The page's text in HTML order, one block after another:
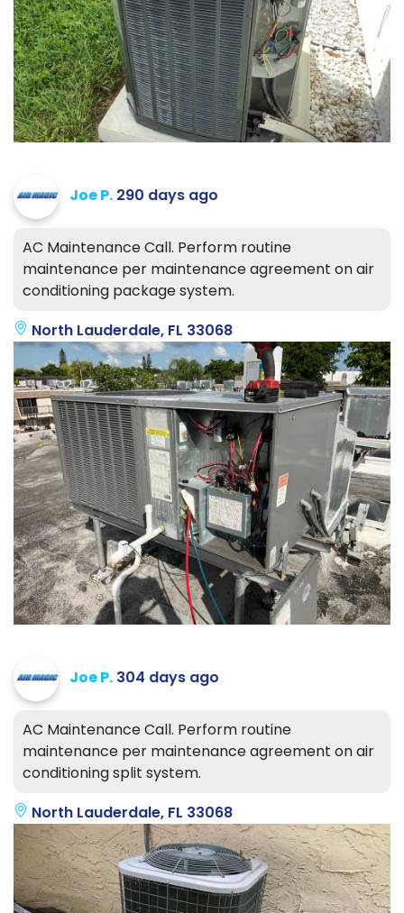
Joe P. 290 days ago
AC Maintenance Call. Perform routine
maintenance per maintenance agreement on air
conditioning package system.
North Lauderdale, FL 33068
Joe P. 304 days ago
AC Maintenance Call. Perform routine
maintenance per maintenance agreement on air
conditioning split system.
North Lauderdale, FL 33068